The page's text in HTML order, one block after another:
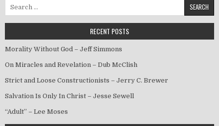
RECENT POSTS
Morality Without God – Jeff Simmons
On Miracles and Revelation – Dub McClish
Strict and Loose Constructionists – Jerry C. Brewer
Salvation Is Only In Christ – Jesse Sewell
“Adult” – Lee Moses